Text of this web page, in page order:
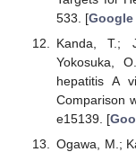
533. [Google
Kanda, T.;
Yokosuka,
hepatitis A
Comparison
e15139. [
Ogawa, M.;